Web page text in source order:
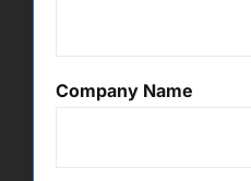
Company Name